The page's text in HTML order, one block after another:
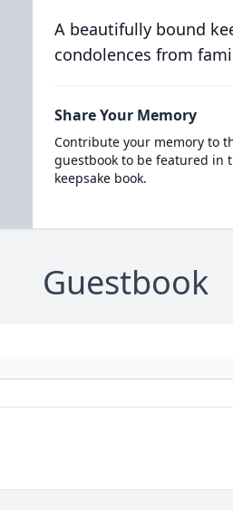
A beautifully bound
condolences from
Share Your Memory
Contribute your memory to
guestbook to be featured in
keepsake book.
Guestbook